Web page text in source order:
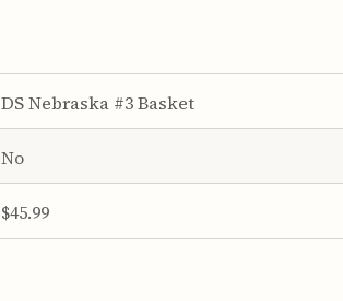
DS Nebraska #3 Basket
No
$45.99